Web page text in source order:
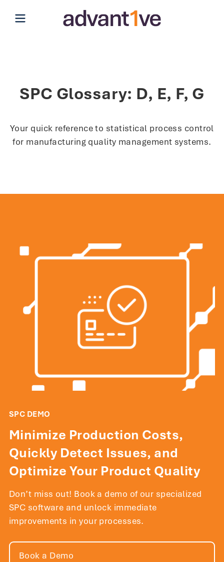
Open main menu
SPC Glossary: D, E, F, G
Your quick reference to statistical process control
for manufacturing quality management systems.
SPC DEMO
Minimize Production Costs,
Quickly Detect Issues, and
Optimize Your Product Quality
Don’t miss out! Book a demo of our specialized
SPC software and unlock immediate
improvements in your processes.
Book a Demo